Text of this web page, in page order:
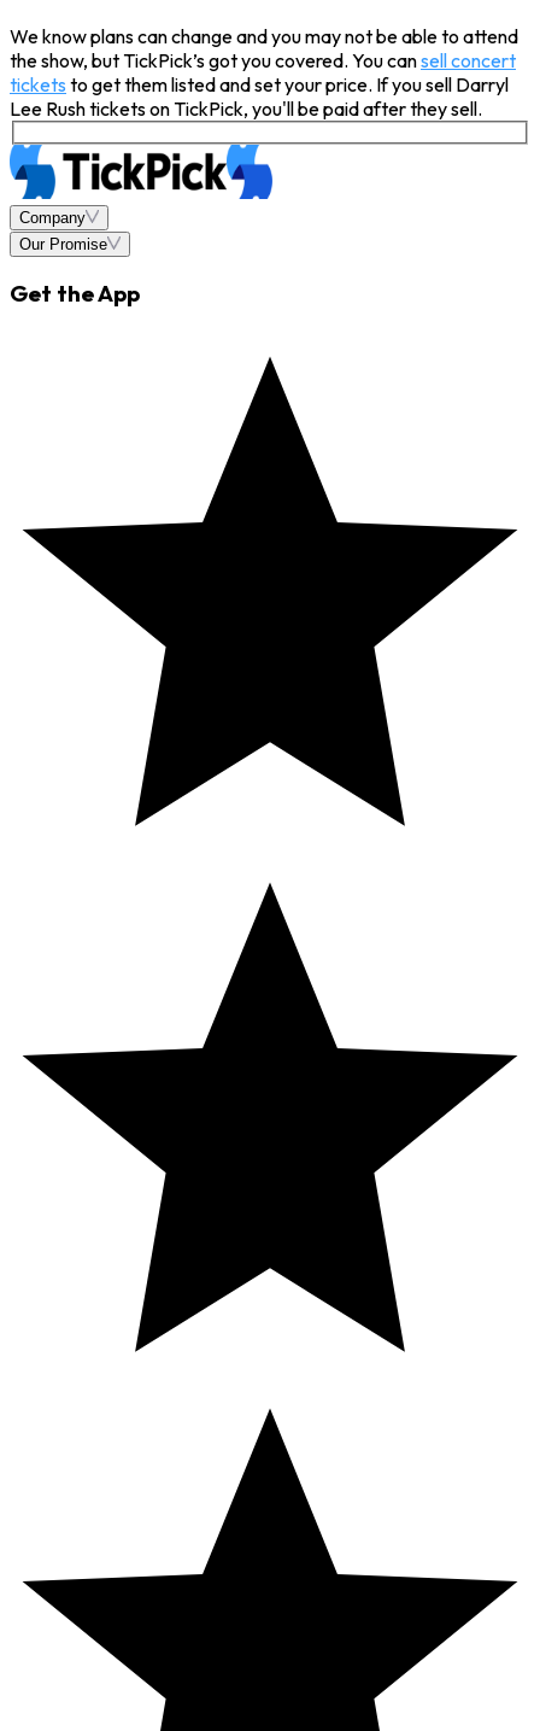
We know plans can change and you may not be able to attend
the show, but TickPick’s got you covered. You cansell concert
tickets to get them listed and set your price. If you sell Darryl
Lee Rush tickets on TickPick, you'll be paid after they sell.
Company
Our Promise
Get the App